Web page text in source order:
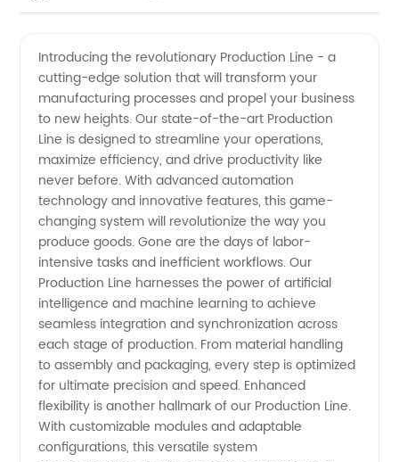
Production
Line with
a
Reliable
Manufacturer
in China
Introducing the revolutionary Production Line - a
cutting-edge solution that will transform your
manufacturing processes and propel your business
to new heights. Our state-of-the-art Production
Line is designed to streamline your operations,
maximize efficiency, and drive productivity like
never before. With advanced automation
technology and innovative features, this game-
changing system will revolutionize the way you
produce goods. Gone are the days of labor-
intensive tasks and inefficient workflows. Our
Production Line harnesses the power of artificial
intelligence and machine learning to achieve
seamless integration and synchronization across
each stage of production. From material handling
to assembly and packaging, every step is optimized
for ultimate precision and speed. Enhanced
flexibility is another hallmark of our Production Line.
With customizable modules and adaptable
configurations, this versatile system